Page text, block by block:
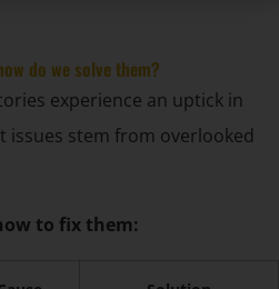
do we solve them?
experience an uptick in
stem from overlooked
to fix them: